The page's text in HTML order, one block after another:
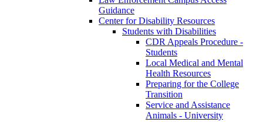
Guidance
Center for Disability Resources
Students with Disabilities
CDR Appeals Procedure -
Students
Local Medical and Mental
Health Resources
Preparing for the College
Transition
Service and Assistance
Animals - University